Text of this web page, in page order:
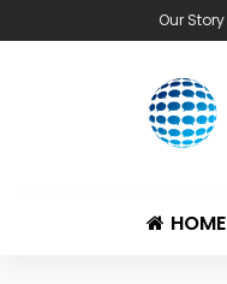
Our Story
HOME